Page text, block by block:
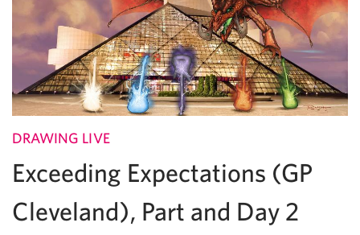
DRAWING LIVE
Exceeding Expectations (GP
Cleveland), Part and Day 2